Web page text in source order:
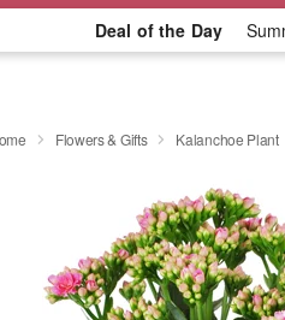
Deal of the Day
Flowers & Gifts Kalanchoe Plant